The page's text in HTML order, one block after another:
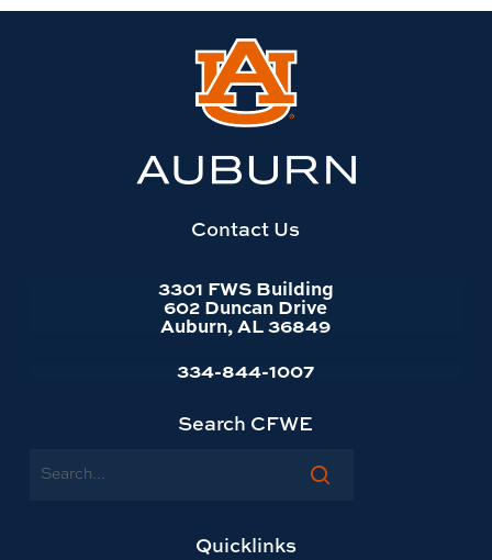
Contact Us
3301 FWS Building
602 Duncan Drive
Auburn, AL 36849
334-844-1007
Search CFWE
Search
Quicklinks